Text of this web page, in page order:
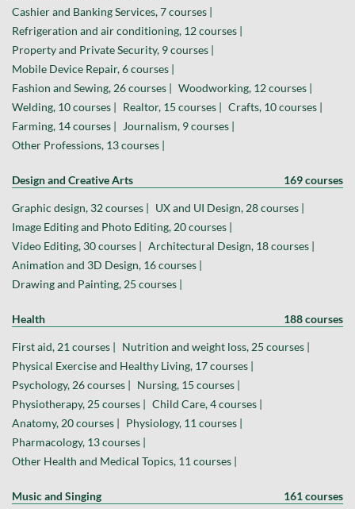
Cashier and Banking Services, 7 courses |
Refrigeration and air conditioning, 12 courses |
Property and Private Security, 9 courses |
Mobile Device Repair, 6 courses |
Fashion and Sewing, 26 courses | Woodworking, 12 courses |
Welding, 10 courses | Realtor, 15 courses | Crafts, 10 courses |
Farming, 14 courses |
Journalism, 9 courses |
Other Professions, 13 courses |
Design and Creative Arts 169 courses
Graphic design, 32 courses | UX and UI Design, 28 courses |
Image Editing and Photo Editing, 20 courses |
Video Editing, 30 courses | Architectural Design, 18 courses |
Animation and 3D Design, 16 courses |
Drawing and Painting, 25 courses |
Health 188 courses
First aid, 21 courses | Nutrition and weight loss, 25 courses |
Physical Exercise and Healthy Living, 17 courses |
Psychology, 26 courses | Nursing, 15 courses |
Physiotherapy, 25 courses | Child Care, 4 courses |
Anatomy, 20 courses | Physiology, 11 courses |
Pharmacology, 13 courses |
Other Health and Medical Topics, 11 courses |
Music and Singing 161 courses